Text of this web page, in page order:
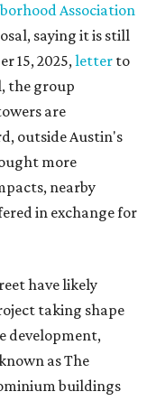
Association
saying it is still
15, 2025,letter to
the group
are
outside Austin's
more
nearby
in exchange for
have likely
taking shape
development,
as The
buildings